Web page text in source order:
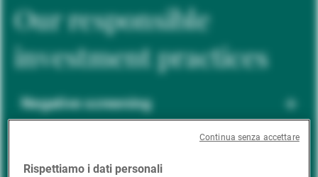
Our responsible
investment practices
Negative screening
ESG integration
Rispettiamo i dati personali
Continua senza accettare